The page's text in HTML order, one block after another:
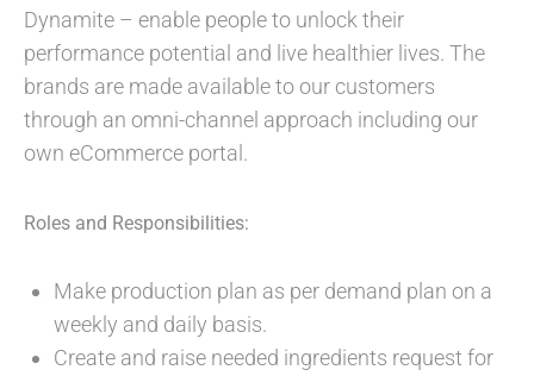
Dynamite – enable people to unlock their
performance potential and live healthier lives. The
brands are made available to our customers
through an omni-channel approach including our
own eCommerce portal.
Roles and Responsibilities:
Make production plan as per demand plan on a
weekly and daily basis.
Create and raise needed ingredients request for